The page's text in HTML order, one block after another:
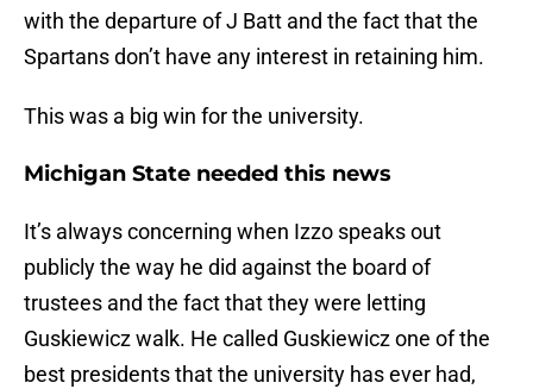
with the departure of J Batt and the fact that the
Spartans don’t have any interest in retaining him.
This was a big win for the university.
Michigan State needed this news
It’s always concerning when Izzo speaks out
publicly the way he did against the board of
trustees and the fact that they were letting
Guskiewicz walk. He called Guskiewicz one of the
best presidents that the university has ever had,